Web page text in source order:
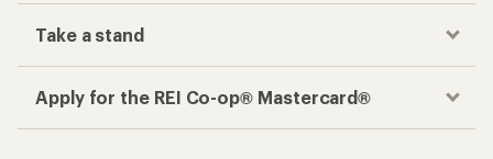
Take a stand
Apply for the REI Co-op® Mastercard®